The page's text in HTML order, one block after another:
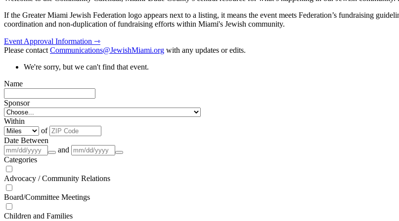
If the Greater Miami Jewish Federation logo appears next to a listing, it means the event meets Federation’s fundraising
coordination and non-duplication of fundraising efforts within Miami's Jewish community.
Event Approval Information ⇾
Please contactCommunications@JewishMiami.org with any updates or edits.
We're sorry, but we can't find that event.
Name
Sponsor
Within
of
Date Between
and
Categories
Advocacy / Community Relations
Board/Committee Meetings
Children and Families